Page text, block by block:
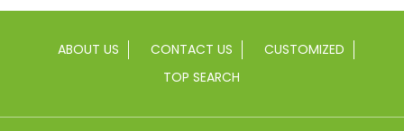
ABOUT US CONTACT US
CUSTOMIZED
TOP SEARCH